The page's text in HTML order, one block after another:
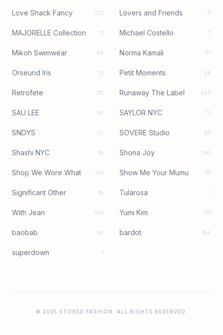
Love Shack Fancy 223 Lovers and Friends 11
MAJORELLE Collection 11 Michael Costello 7
Mikoh Swimwear 66 Norma Kamali 37
Orseund Iris 21 Petit Moments 88
Retrofete 112 Runaway The Label 260
SAU LEE 26 SAYLOR NYC 79
SNDYS 67 SOVERE Studio 89
Shashi NYC 15 Shona Joy 245
Shop We Wore What 126 Show Me Your Mumu 32
Significant Other 15 Tularosa 1
With Jean 106 Yumi Kim 83
baobab 97 bardot 156
superdown 1
© 2025 STORED FASHION. ALL RIGHTS RESERVED.